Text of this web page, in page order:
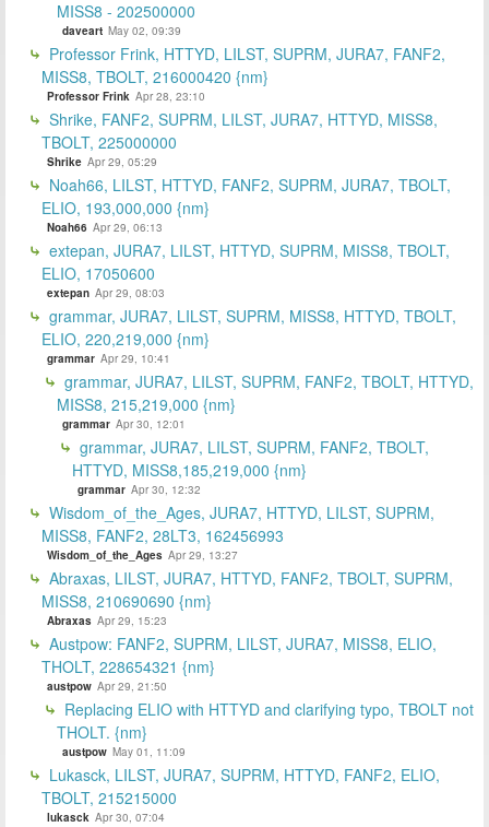
MISS8 - 202500000
daveart May 02, 09:39
Professor Frink, HTTYD, LILST, SUPRM, JURA7, FANF2,
MISS8, TBOLT, 216000420 {nm}
Professor Frink Apr 28, 23:10
Shrike, FANF2, SUPRM, LILST, JURA7, HTTYD, MISS8,
TBOLT, 225000000
Shrike Apr 29, 05:29
Noah66, LILST, HTTYD, FANF2, SUPRM, JURA7, TBOLT,
ELIO, 193,000,000 {nm}
Noah66 Apr 29, 06:13
extepan, JURA7, LILST, HTTYD, SUPRM, MISS8, TBOLT,
ELIO, 17050600
extepan Apr 29, 08:03
grammar, JURA7, LILST, SUPRM, MISS8, HTTYD, TBOLT,
ELIO, 220,219,000 {nm}
grammar Apr 29, 10:41
grammar, JURA7, LILST, SUPRM, FANF2, TBOLT, HTTYD,
MISS8, 215,219,000 {nm}
grammar Apr 30, 12:01
grammar, JURA7, LILST, SUPRM, FANF2, TBOLT,
HTTYD, MISS8,185,219,000 {nm}
grammar Apr 30, 12:32
Wisdom_of_the_Ages, JURA7, HTTYD, LILST, SUPRM,
MISS8, FANF2, 28LT3, 162456993
Wisdom_of_the_Ages Apr 29, 13:27
Abraxas, LILST, JURA7, HTTYD, FANF2, TBOLT, SUPRM,
MISS8, 210690690 {nm}
Abraxas Apr 29, 15:23
Austpow: FANF2, SUPRM, LILST, JURA7, MISS8, ELIO,
THOLT, 228654321 {nm}
austpow Apr 29, 21:50
Replacing ELIO with HTTYD and clarifying typo, TBOLT not
THOLT. {nm}
austpow May 01, 11:09
Lukasck, LILST, JURA7, SUPRM, HTTYD, FANF2, ELIO,
TBOLT, 215215000
lukasck Apr 30, 07:04